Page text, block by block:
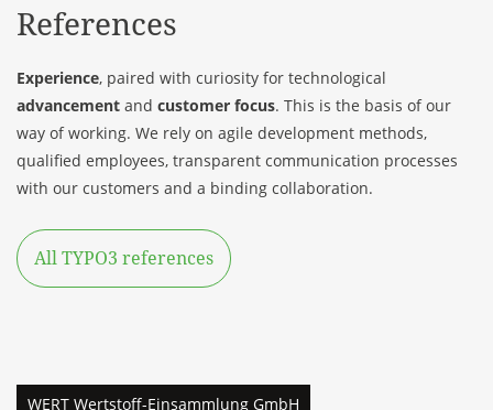
References
Experience, paired with curiosity for technological
advancement and customer focus. This is the basis of our
way of working. We rely on agile development methods,
qualified employees, transparent communication processes
with our customers and a binding collaboration.
All TYPO3 references
WERT Wertstoff-Einsammlung GmbH
PÖPPELMANN
VITA pharmacy
ANDERE ZEITEN
KALO
NextPharma